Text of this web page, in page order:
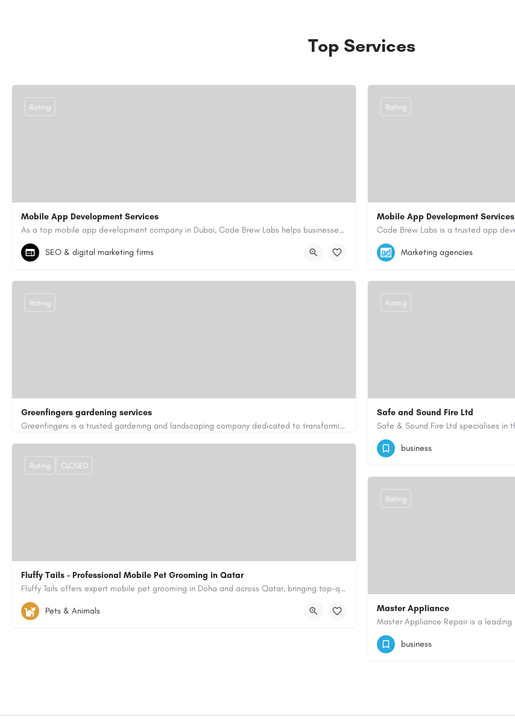
Top Services
Mobile App Development Services
As a top mobile app development company in Dubai, Code Brew Labs helps businesses create digital products…
+971-55-645-7972
samiksha.shukla@code-brew.com
Rating
SEO & digital marketing firms
Mobile App Development Services
+971-55-645-7972
Rating
Marketing agencies
Greenfingers gardening services
Greenfingers is a trusted gardening and landscaping company dedicated to transforming outdoor spaces into…
01202255843 car250551@gmail.com https://greenfingers.uk.com/
Rating
Safe and Sound Fire Ltd
07786404603
Rating
business
Fluffy Tails – Professional Mobile Pet Grooming in Qatar
Fluffy Tails offers expert mobile pet grooming in Doha and across Qatar, bringing top-quality grooming…
(+974) 55077080 https://www.fluffy-tails.com/
Rating CLOSED
Pets & Animals
Master Appliance
08553945416
Rating
business